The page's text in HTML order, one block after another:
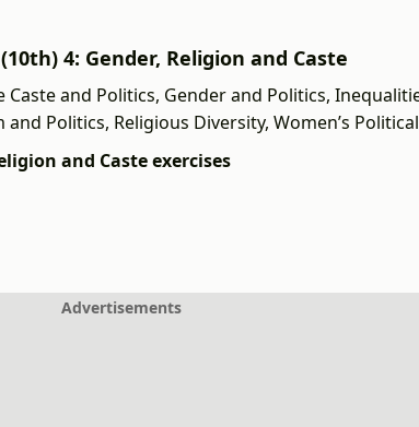
4: Gender, Religion and Caste
and Politics, Gender and Politics,
Politics, Religious Diversity, Women’s
and Caste exercises
Advertisements